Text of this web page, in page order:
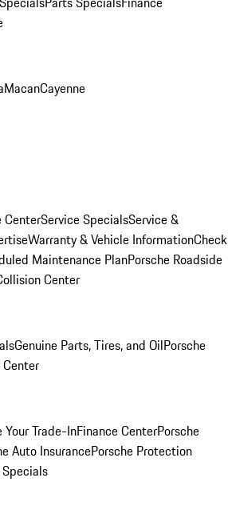
MacanCayenne
CenterService SpecialsService &
Warranty & Vehicle InformationCheck
Maintenance PlanPorsche Roadside
Center
Genuine Parts, Tires, and OilPorsche
Center
Your Trade-InFinance CenterPorsche
Auto InsurancePorsche Protection